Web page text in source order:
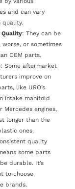
and can vary
quality.
Quality: They can be
worse, or sometimes
OEM parts.
: Some aftermarket
improve on
like URO’s
intake manifold
Mercedes engines,
longer than the
ones.
quality
some parts
durable. It’s
to choose
brands.